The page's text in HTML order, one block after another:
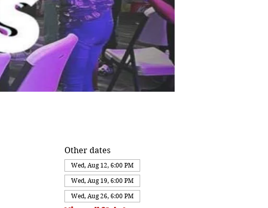
Other dates
Wed, Aug 12, 6:00 PM
Wed, Aug 19, 6:00 PM
Wed, Aug 26, 6:00 PM